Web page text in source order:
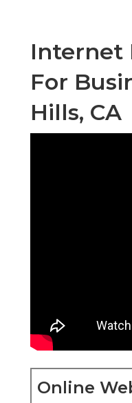
Internet
For
Hills, CA
Online